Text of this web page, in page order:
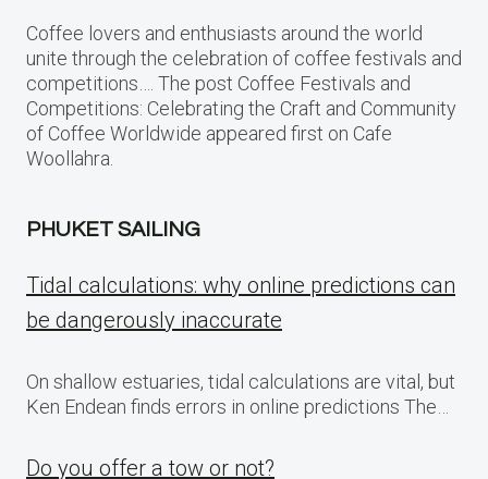
Coffee lovers and enthusiasts around the world
unite through the celebration of coffee festivals and
competitions…. The post Coffee Festivals and
Competitions: Celebrating the Craft and Community
of Coffee Worldwide appeared first on Cafe
Woollahra.
PHUKET SAILING
Tidal calculations: why online predictions can
be dangerously inaccurate
On shallow estuaries, tidal calculations are vital, but
Ken Endean finds errors in online predictions The…
Do you offer a tow or not?